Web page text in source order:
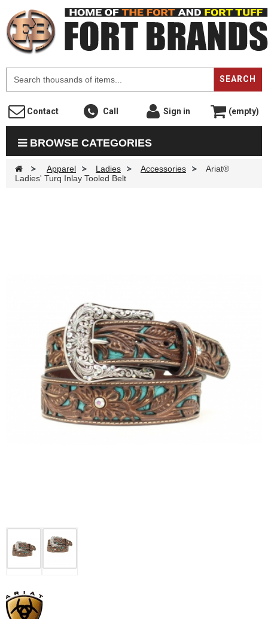
SEARCH
Contact Call Sign in (empty)
BROWSE CATEGORIES
> Apparel > Ladies > Accessories >
Ariat®
Ladies' Turq Inlay Tooled Belt